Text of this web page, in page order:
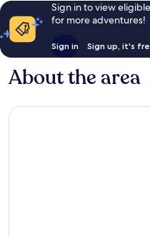
Sign in to view
for more adventures!
Sign in Sign up, it's
About the area